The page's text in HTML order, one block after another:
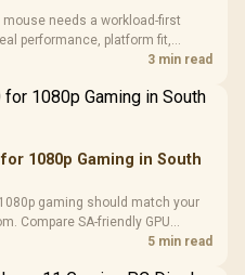
Cushions /
needs a workload-first
performance, platform fit,
timing before choosing3 min read
1080p Gaming in South
gaming should match your
Compare SA-friendly GPU
priorities before choosing a5 min read